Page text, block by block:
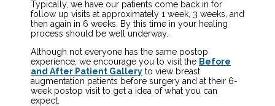
Typically, we have our patients come back in for
follow up visits at approximately 1 week, 3 weeks, and
then again in 6 weeks. By this time in your healing
process should be well underway.
Although not everyone has the same postop
experience, we encourage you to visit the Before
and After Patient Gallery to view breast
augmentation patients before surgery and at their 6-
week postop visit to get a idea of what you can
expect.